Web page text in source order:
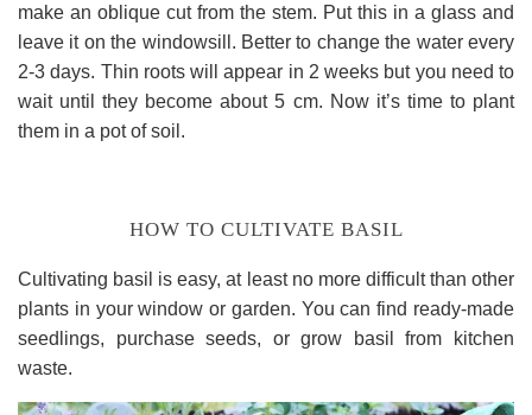
make an oblique cut from the stem. Put this in a glass and
leave it on the windowsill. Better to change the water every
2-3 days. Thin roots will appear in 2 weeks but you need to
wait until they become about 5 cm. Now it’s time to plant
them in a pot of soil.
HOW TO CULTIVATE BASIL
Cultivating basil is easy, at least no more difficult than other
plants in your window or garden. You can find ready-made
seedlings, purchase seeds, or grow basil from kitchen
waste.